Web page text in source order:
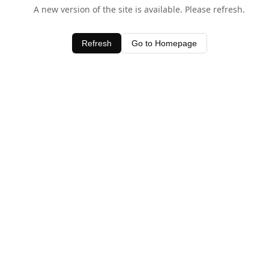
A new version of the site is available. Please refresh.
Refresh Go to Homepage